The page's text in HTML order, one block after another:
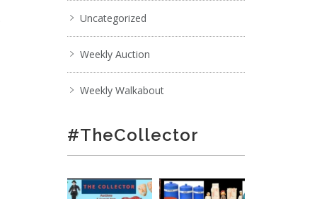
Uncategorized
Weekly Auction
Weekly Walkabout
#TheCollector